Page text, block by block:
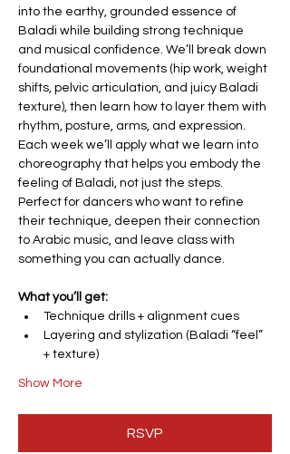
into the earthy, grounded essence of
Baladi while building strong technique
and musical confidence. We’ll break down
foundational movements (hip work, weight
shifts, pelvic articulation, and juicy Baladi
texture), then learn how to layer them with
rhythm, posture, arms, and expression.
Each week we’ll apply what we learn into
choreography that helps you embody the
feeling of Baladi, not just the steps.
Perfect for dancers who want to refine
their technique, deepen their connection
to Arabic music, and leave class with
something you can actually dance.
What you’ll get:
Technique drills + alignment cues
Layering and stylization (Baladi “feel”
+ texture)
Show More
RSVP